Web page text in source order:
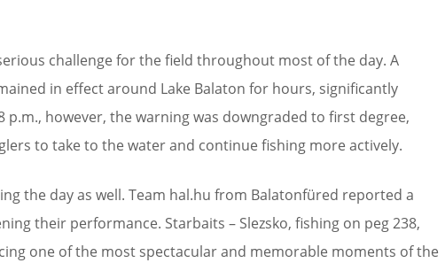
challenge for the field throughout most of the day. A
in effect around Lake Balaton for hours, significantly
p.m., however, the warning was downgraded to first degree,
to take to the water and continue fishing more actively.
the day as well. Team hal.hu from Balatonfüred reported a
their performance. Starbaits – Slezsko, fishing on peg 238,
one of the most spectacular and memorable moments of the